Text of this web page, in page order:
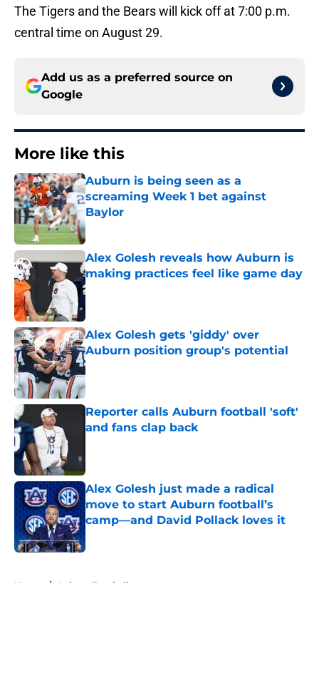
The Tigers and the Bears will kick off at 7:00 p.m.
central time on August 29.
Add us as a preferred source on
Google
More like this
Auburn is being seen as a
screaming Week 1 bet against
Baylor
Published by on Invalid Date
Alex Golesh reveals how Auburn is
making practices feel like game day
Published by on Invalid Date
Alex Golesh gets 'giddy' over
Auburn position group's potential
Published by on Invalid Date
Reporter calls Auburn football 'soft'
and fans clap back
Alex Golesh just made a radical
move to start Auburn football’s
camp—and David Pollack loves it
Published by on Invalid Date
Home / Auburn Football